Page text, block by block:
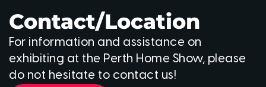
Contact/Location
For information and assistance on
exhibiting at the Perth Home Show, please
do not hesitate to contact us!